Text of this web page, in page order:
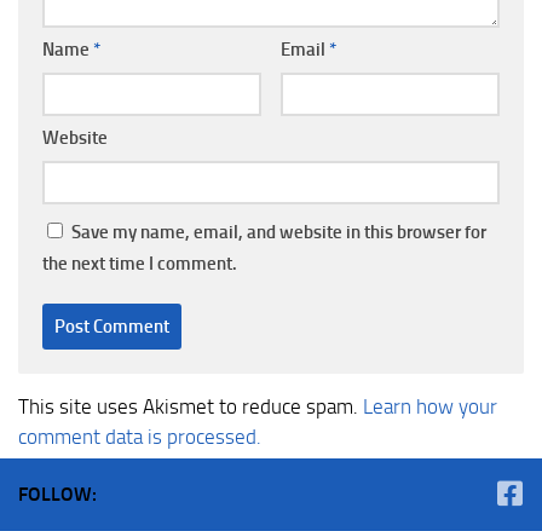
Name * Email *
Website
Save my name, email, and website in this browser for
the next time I comment.
This site uses Akismet to reduce spam. Learn how your
comment data is processed.
FOLLOW: